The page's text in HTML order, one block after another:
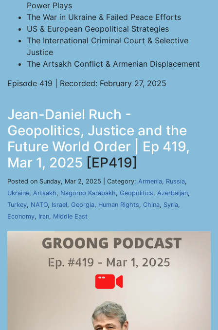
Power Plays
The War in Ukraine & Failed Peace Efforts
US & European Geopolitical Strategies
The International Criminal Court & Selective
Justice
The Artsakh Conflict & Armenian Displacement
Episode 419 | Recorded: February 27, 2025
Jean-Daniel Ruch -
Geopolitics, Justice and the
Future World Order | Ep 419,
Mar 1, 2025 [EP419]
Posted on Sunday, Mar 2, 2025 | Category: Armenia, Russia,
Ukraine, Artsakh, Nagorno Karabakh, Geopolitics, Azerbaijan,
Turkey, NATO, Israel, Georgia, Human Rights, China, Syria,
Economy, Iran, Middle East